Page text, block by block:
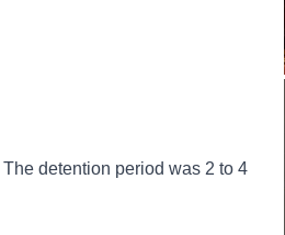
detention period was 2 to 4